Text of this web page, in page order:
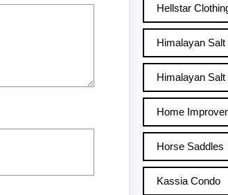
Hellstar
Himalayan
Himalayan
Home
Horse Saddles
Kassia Condo